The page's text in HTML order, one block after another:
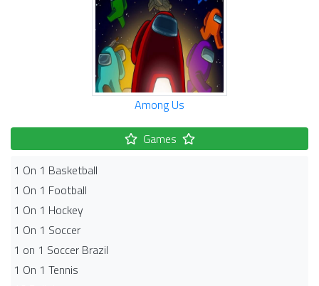
Among Us
Games
1 On 1 Basketball
1 On 1 Football
1 On 1 Hockey
1 On 1 Soccer
1 on 1 Soccer Brazil
1 On 1 Tennis